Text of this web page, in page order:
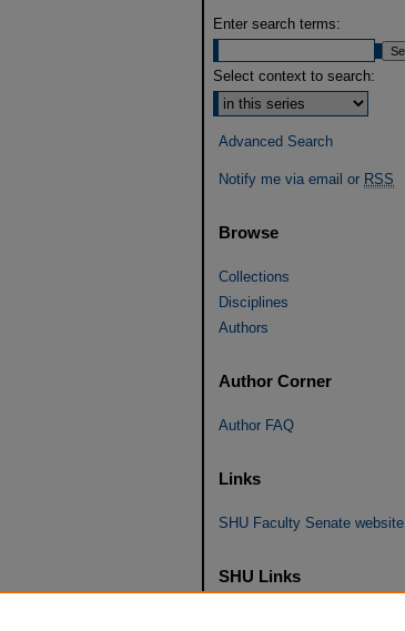
Enter search terms:
Select context to search:
Advanced Search
Notify me via email or RSS
Browse
Collections
Disciplines
Authors
Author Corner
Author FAQ
Links
SHU Faculty Senate website
SHU Links